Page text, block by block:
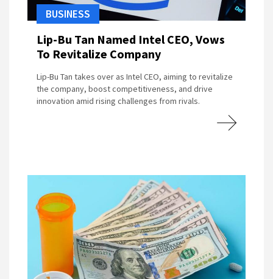
BUSINESS
Lip-Bu Tan Named Intel CEO, Vows
To Revitalize Company
Lip-Bu Tan takes over as Intel CEO, aiming to revitalize
the company, boost competitiveness, and drive
innovation amid rising challenges from rivals.